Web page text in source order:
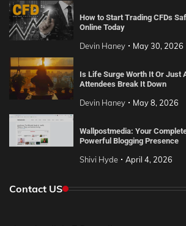
How to Start Trading CFDs
Online Today
Devin Haney May 30, 2026
Is Life Surge Worth It Or Just
Attendees Break It Down
Devin Haney May 8, 2026
Wallpostmedia: Your
Powerful Blogging Presence
Shivi Hyde April 4, 2026
Contact US